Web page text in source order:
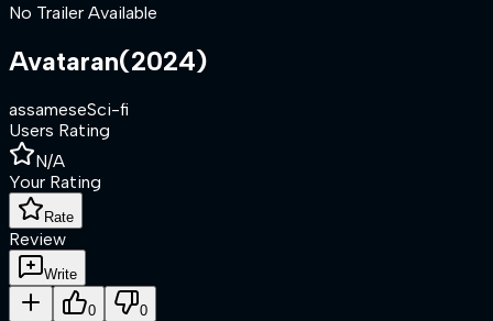
No Trailer Available
Avataran(2024)
assameseSci-fi
Users Rating
N/A
Your Rating
Rate
Review
Write
0 0